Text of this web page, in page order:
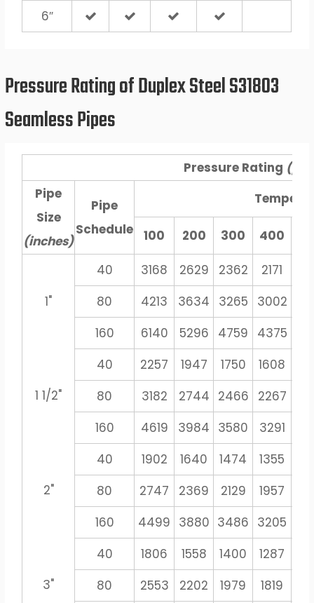
6″
Pressure Rating of Duplex Steel S31803
Seamless Pipes
Pressure Rating
Pipe
Size
(inches)
Pipe
Schedule
100 200 300 400
1"
40 3168 2629 2362 2171
80
4213 3634 3265 3002
160
6140 5296 4759 4375
1 1/2"
40 2257 1947 1750 1608
80
3182 2744 2466 2267
160
4619 3984 3580 3291
2"
40 1902 1640 1474 1355
80
2747 2369 2129 1957
160
4499 3880 3486 3205
3"
40 1806 1558 1400 1287
80
2553 2202 1979 1819